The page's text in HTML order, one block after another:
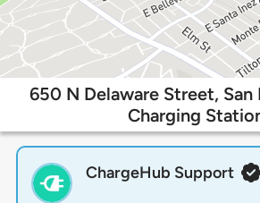
650 N Delaware Street, San
Charging
ChargeHub Support